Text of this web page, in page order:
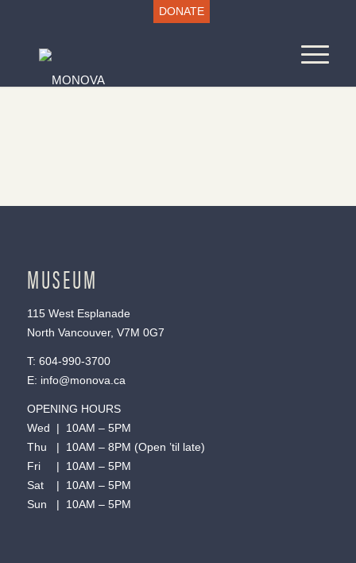
DONATE
MUSEUM
115 West Esplanade
North Vancouver, V7M 0G7
T: 604-990-3700
E: info@monova.ca
OPENING HOURS
Wed | 10AM – 5PM
Thu | 10AM – 8PM (Open ’til late)
Fri | 10AM – 5PM
Sat | 10AM – 5PM
Sun | 10AM – 5PM